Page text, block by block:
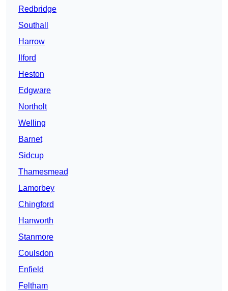
Redbridge
Southall
Harrow
Ilford
Heston
Edgware
Northolt
Welling
Barnet
Sidcup
Thamesmead
Lamorbey
Chingford
Hanworth
Stanmore
Coulsdon
Enfield
Feltham